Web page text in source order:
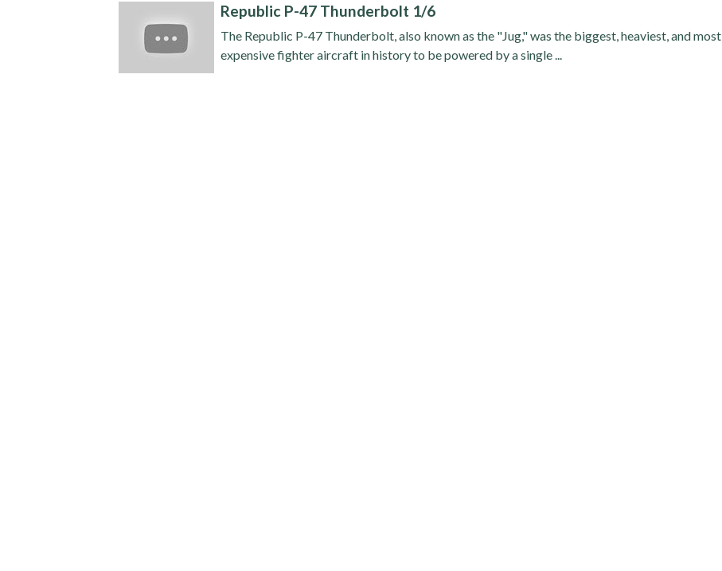
Republic P-47 Thunderbolt 1/6
The Republic P-47 Thunderbolt, also known as the "Jug," was the biggest, heaviest, and most
expensive fighter aircraft in history to be powered by a single ...